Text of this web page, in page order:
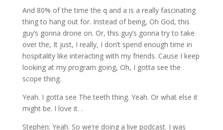
And 80% of the time the q and a is a really fascinating
thing to hang out for. Instead of being, Oh God, this
guy’s gonna drone on. Or, this guy’s gonna try to take
over the, It just, I really, I don’t spend enough time in
hospitality like interacting with my friends. Cause I keep
looking at my program going, Oh, I gotta see the
scope thing.
Yeah. I gotta see The teeth thing. Yeah. Or what else it
might be. I love it. .
Stephen: Yeah. So we’re doing a live podcast. I was